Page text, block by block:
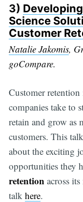
3)
Science
Customer
Natalie Jakomis,
goCompare.
Customer
companies take to
retain and grow as
customers. This
about the exciting
opportunities they
retention across
talk here.